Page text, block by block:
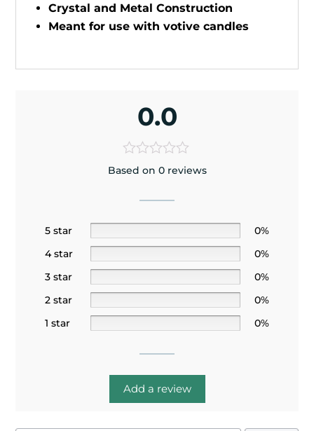
Crystal and Metal Construction
Meant for use with votive candles
0.0
Based on 0 reviews
5 star
0%
4 star
0%
3 star
0%
2 star
0%
1 star
0%
Add a review